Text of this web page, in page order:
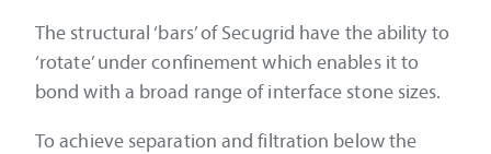
The structural ‘bars’ of Secugrid have the ability to
‘rotate’ under confinement which enables it to
bond with a broad range of interface stone sizes.
To achieve separation and filtration below the